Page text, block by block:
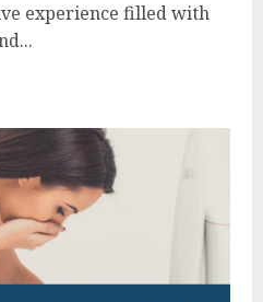
experience filled with